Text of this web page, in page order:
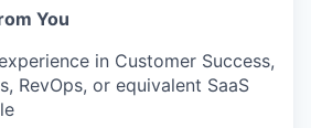
You
in Customer Success,
RevOps, or equivalent SaaS